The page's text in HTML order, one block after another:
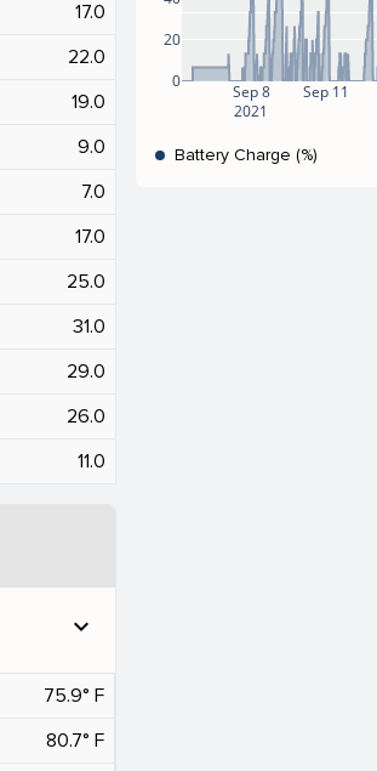
17.0
22.0
19.0
9.0
7.0
17.0
25.0
31.0
29.0
26.0
11.0
expand_more
75.9° F
80.7° F
Sep 8
2021
Sep 11
0
20
Battery Charge (%)